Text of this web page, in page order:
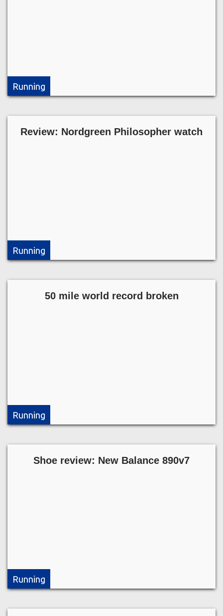
Running
Review: Nordgreen Philosopher watch
Running
50 mile world record broken
Running
Shoe review: New Balance 890v7
Running